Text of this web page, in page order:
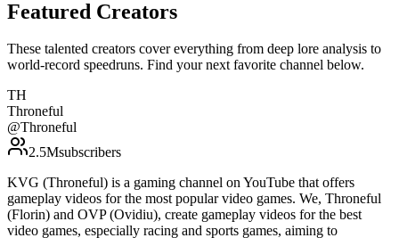
Featured Creators
These talented creators cover everything from deep lore analysis to
world-record speedruns. Find your next favorite channel below.
TH
Throneful
@Throneful
2.5Msubscribers
KVG (Throneful) is a gaming channel on YouTube that offers
gameplay videos for the most popular video games. We, Throneful
(Florin) and OVP (Ovidiu), create gameplay videos for the best
video games, especially racing and sports games, aiming to